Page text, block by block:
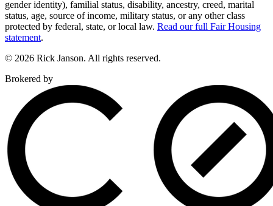
gender identity), familial status, disability, ancestry, creed, marital
status, age, source of income, military status, or any other class
protected by federal, state, or local law. Read our full Fair Housing
statement.
© 2026 Rick Janson. All rights reserved.
Brokered by